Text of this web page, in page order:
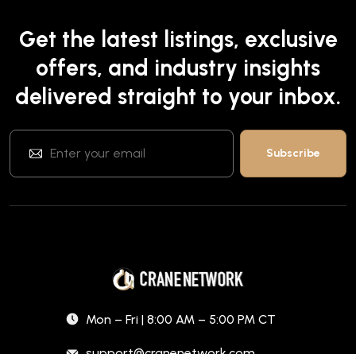
Get the latest listings, exclusive
offers, and industry insights
delivered straight to your inbox.
Mon – Fri | 8:00 AM – 5:00 PM CT